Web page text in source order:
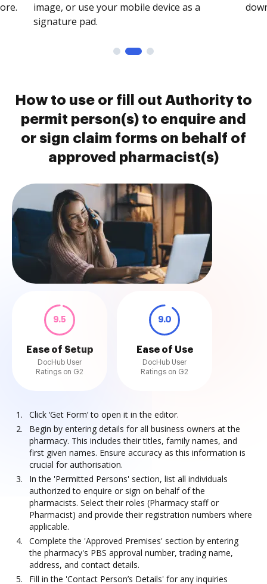
image, or use your mobile device as a
signature pad.
How to use or fill out Authority to
permit person(s) to enquire and
or sign claim forms on behalf of
approved pharmacist(s)
9.5
Ease of Setup
DocHub User
Ratings on G2
9.0
Ease of Use
DocHub User
Ratings on G2
Click ‘Get Form’ to open it in the editor.
Begin by entering details for all business owners at the
pharmacy. This includes their titles, family names, and
first given names. Ensure accuracy as this information is
crucial for authorisation.
In the 'Permitted Persons' section, list all individuals
authorized to enquire or sign on behalf of the
pharmacists. Select their roles (Pharmacy staff or
Pharmacist) and provide their registration numbers where
applicable.
Complete the 'Approved Premises' section by entering
the pharmacy's PBS approval number, trading name,
address, and contact details.
Fill in the 'Contact Person’s Details' for any inquiries